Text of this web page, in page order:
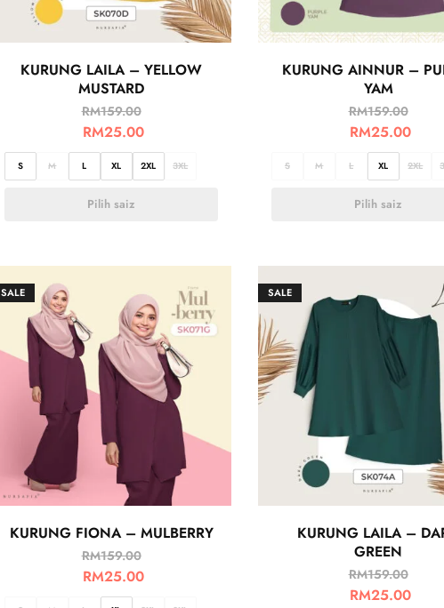
KURUNG LAILA – YELLOW
MUSTARD
RM159.00
RM25.00
S M L XL 2XL 3XL
Pilih saiz
KURUNG AINNUR –
YAM
RM159.00
RM25.00
S M L XL 2XL
Pilih saiz
SALE
KURUNG FIONA – MULBERRY
RM159.00
RM25.00
SALE
KURUNG LAILA –
GREEN
RM159.00
RM25.00